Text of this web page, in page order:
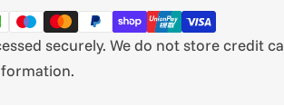
securely. We do not store credit